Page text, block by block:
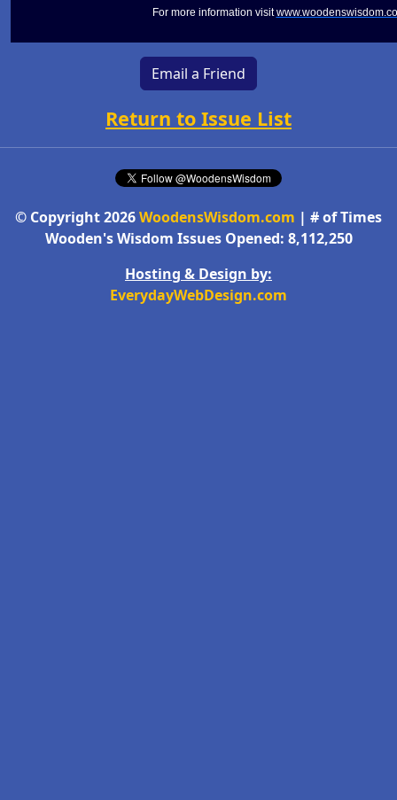
For more information visit
Email a Friend
Return to Issue List
© Copyright 2026WoodensWisdom.com | # of Times
Wooden's Wisdom Issues Opened: 8,112,250
Hosting & Design by:
EverydayWebDesign.com